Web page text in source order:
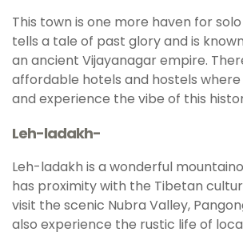
This town is one more haven for
tells a tale of past glory and is
an ancient Vijayanagar empire.
affordable hotels and hostels where
and experience the vibe of this
Leh-ladakh-
Leh-ladakh is a wonderful
has proximity with the Tibetan
visit the scenic Nubra Valley,
also experience the rustic life of